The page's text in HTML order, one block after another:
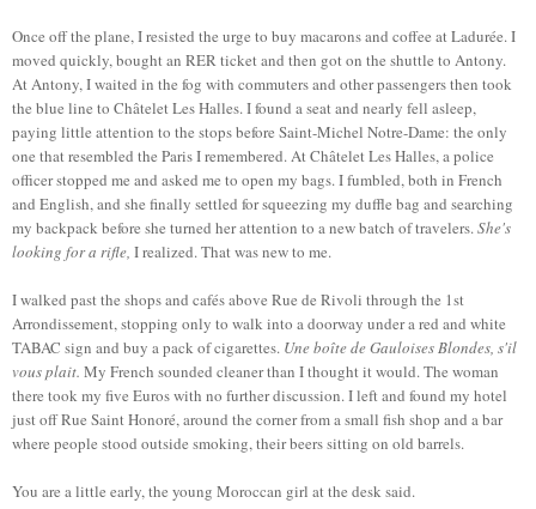
Once off the plane, I resisted the urge to buy macarons and coffee at Ladurée. I
moved quickly, bought an RER ticket and then got on the shuttle to Antony.
At Antony, I waited in the fog with commuters and other passengers then took
the blue line to Châtelet Les Halles. I found a seat and nearly fell asleep,
paying little attention to the stops before Saint-Michel Notre-Dame: the only
one that resembled the Paris I remembered. At Châtelet Les Halles, a police
officer stopped me and asked me to open my bags. I fumbled, both in French
and English, and she finally settled for squeezing my duffle bag and searching
my backpack before she turned her attention to a new batch of travelers.She's
looking for a rifle, I realized. That was new to me.
I walked past the shops and cafés above Rue de Rivoli through the 1st
Arrondissement, stopping only to walk into a doorway under a red and white
TABAC sign and buy a pack of cigarettes. Une boîte de Gauloises Blondes, s'il
vous plait. My French sounded cleaner than I thought it would. The woman
there took my five Euros with no further discussion. I left and found my hotel
just off Rue Saint Honoré, around the corner from a small fish shop and a bar
where people stood outside smoking, their beers sitting on old barrels.
You are a little early, the young Moroccan girl at the desk said.